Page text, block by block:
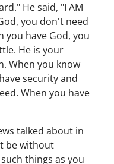
He said, "I AM
you don't need
you have God, you
He is your
When you know
security and
When you have
talked about in
be without
things as you